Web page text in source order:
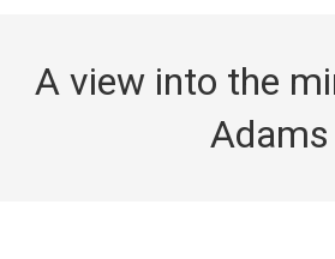
A view into the
Adams